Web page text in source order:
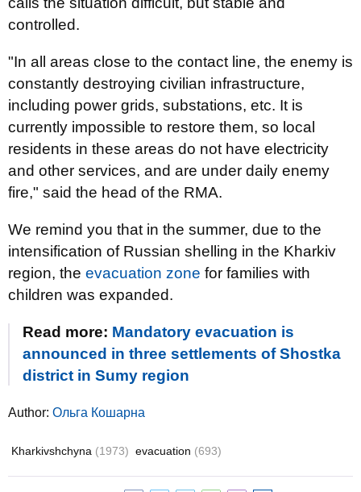
controlled.
"In all areas close to the contact line, the enemy is
constantly destroying civilian infrastructure,
including power grids, substations, etc. It is
currently impossible to restore them, so local
residents in these areas do not have electricity
and other services, and are under daily enemy
fire," said the head of the RMA.
We remind you that in the summer, due to the
intensification of Russian shelling in the Kharkiv
region, the evacuation zone for families with
children was expanded.
Read more: Mandatory evacuation is
announced in three settlements of Shostka
district in Sumy region
Author: Ольга Кошарна
Kharkivshchyna (1973) evacuation (693)